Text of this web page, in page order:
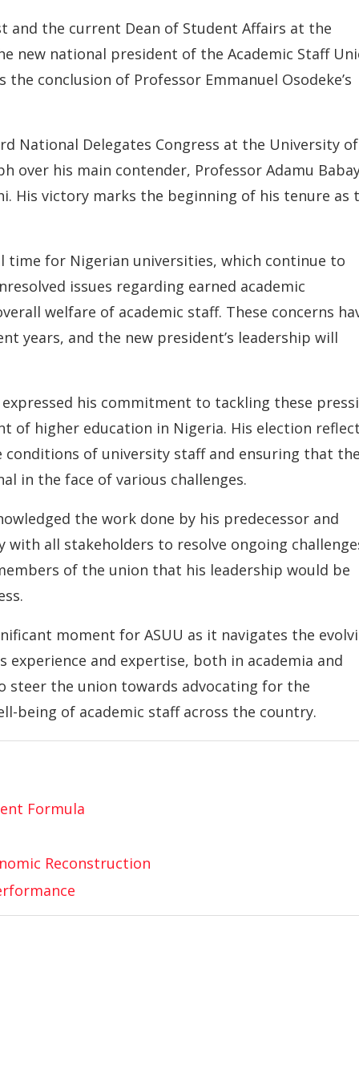
and the current Dean of Student Affairs at the
new national president of the Academic Staff
conclusion of Professor Emmanuel Osodeke’s
National Delegates Congress at the University of
over his main contender, Professor Adamu
His victory marks the beginning of his tenure as
time for Nigerian universities, which continue to
issues regarding earned academic
welfare of academic staff. These concerns
years, and the new president’s leadership will
his commitment to tackling these
of higher education in Nigeria. His election
of university staff and ensuring that the
in the face of various challenges.
the work done by his predecessor and
all stakeholders to resolve ongoing
of the union that his leadership would be
moment for ASUU as it navigates the
and expertise, both in academia and
steer the union towards advocating for the
being of academic staff across the country.
Formula
Reconstruction